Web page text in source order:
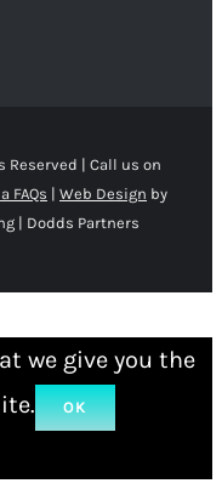
| Call us on
FAQs | Web Design by
| Dodds Partners
we give you the
OK